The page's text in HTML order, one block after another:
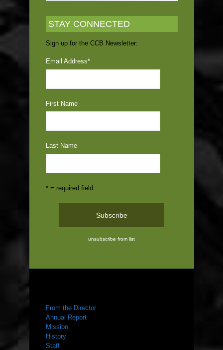
STAY CONNECTED
Sign up for the CCB Newsletter:
Email Address*
First Name
Last Name
* = required field
unsubscribe from list
From the Director
Annual Report
Mission
History
Staff